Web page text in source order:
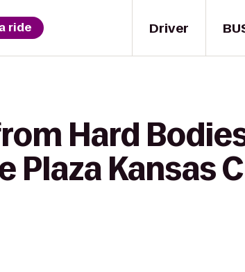
Driver
ride
Hard
Plaza Kansas